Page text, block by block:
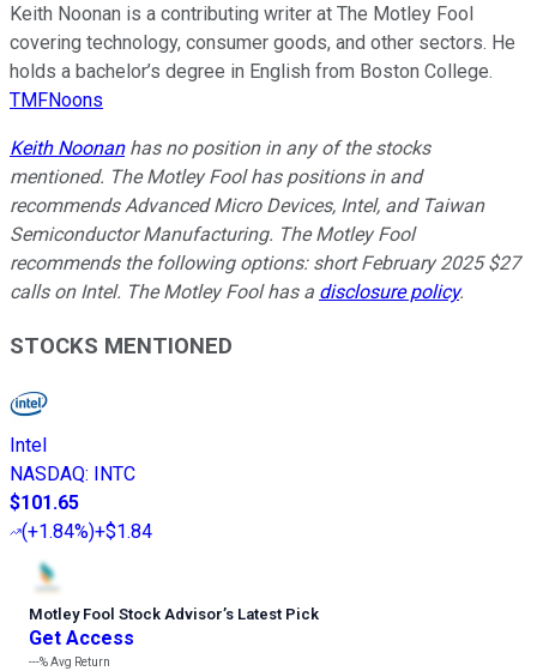
Keith Noonan is a contributing writer at The Motley Fool
covering technology, consumer goods, and other sectors. He
holds a bachelor’s degree in English from Boston College.
TMFNoons
Keith Noonanhas no position in any of the stocks
mentioned. The Motley Fool has positions in and
recommends Advanced Micro Devices, Intel, and Taiwan
Semiconductor Manufacturing. The Motley Fool
recommends the following options: short February 2025 $27
calls on Intel. The Motley Fool has a disclosure policy.
STOCKS MENTIONED
Intel
NASDAQ:
INTC
$101.65
(+1.84%)+$1.84
Motley Fool Stock Advisor’s Latest Pick
Get Access
---%Avg Return